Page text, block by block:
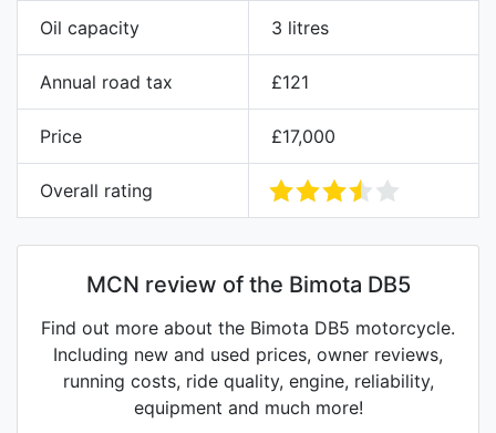
Oil capacity 3 litres
Annual road tax £121
Price £17,000
Overall rating
MCN review of the Bimota DB5
Find out more about the Bimota DB5 motorcycle.
Including new and used prices, owner reviews,
running costs, ride quality, engine, reliability,
equipment and much more!